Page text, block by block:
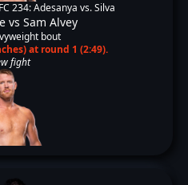
234: Adesanya vs. Silva
vs Sam Alvey
bout
at round 1 (2:49).
fight